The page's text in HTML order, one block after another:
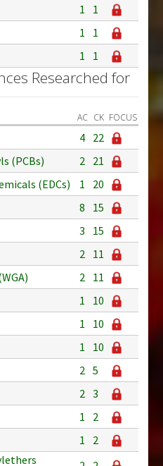
1
1
1
1
1 1
Researched for
AC CK FOCUS
4 22
(PCBs)
2 21
(EDCs)
1
20
8
15
3
15
2 11
2 11
1
10
1
10
1
10
2 5
2 3
1
2
1
2